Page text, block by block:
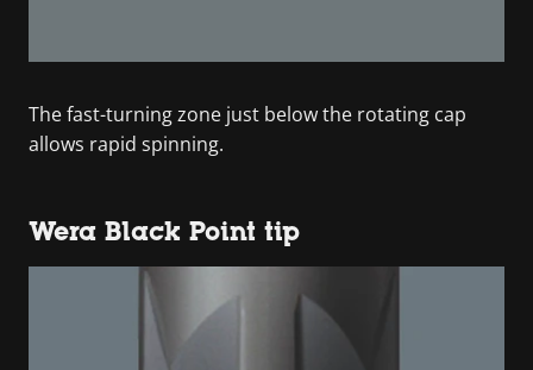
The fast-turning zone just below the rotating cap
allows rapid spinning.
Wera Black Point tip